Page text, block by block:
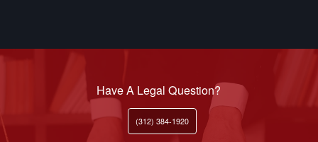
Have A Legal Question?
(312) 384-1920